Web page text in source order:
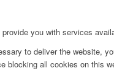
you with services
to deliver the website,
blocking all cookies on this